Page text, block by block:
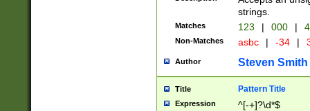
strings.
Matches 123 | 000 |
Non-Matches asbc | -34 |
Author Steven Smith
Title Pattern Title
Expression ^[-+]?\d*$